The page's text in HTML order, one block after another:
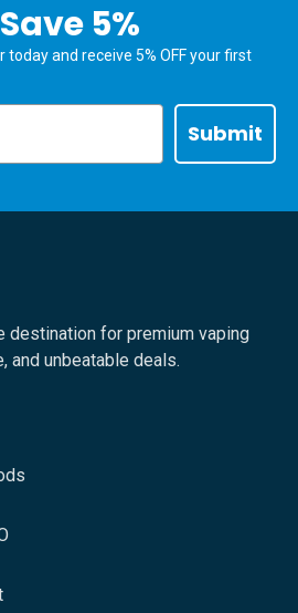
5%
and receive 5% OFF your first
Submit
destination for premium vaping
and unbeatable deals.